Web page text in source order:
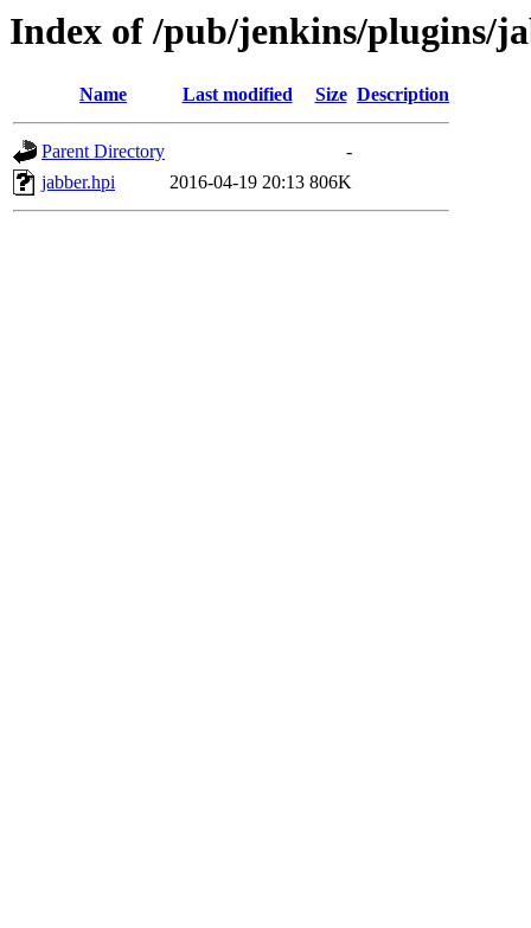
Index of /pub/jenkins/plugins/
Name Last modified Size Description
Parent Directory
-
jabber.hpi
2016-04-19 20:13 806K